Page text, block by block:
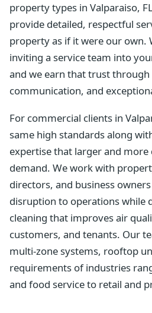
property types in Valparaiso,
provide detailed, respectful
property as if it were our own.
inviting a service team into
and we earn that trust
communication, and
For commercial clients in
same high standards along
expertise that larger and
demand. We work with
directors, and business
disruption to operations while
cleaning that improves air
customers, and tenants. Our
multi-zone systems, rooftop
requirements of industries
and food service to retail and